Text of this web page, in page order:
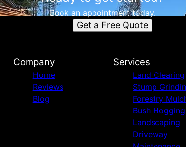
Book an appointment today.
Get a Free Quote
Company
Home
Reviews
Blog
Services
Land Clearing
Stump
Forestry
Bush Hogging
Landscaping
Driveway